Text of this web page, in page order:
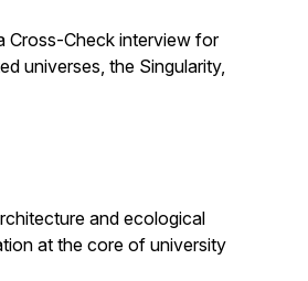
Cross-Check interview for
universes, the Singularity,
and ecological
at the core of university